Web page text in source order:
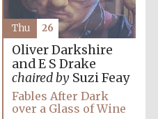
Embassy:
supporters of the
programme of
Spanish literature
Oliver Darkshire
and E S Drake
chaired bySuzi Feay
Fables After Dark
over a Glass of Wine
Thu 26